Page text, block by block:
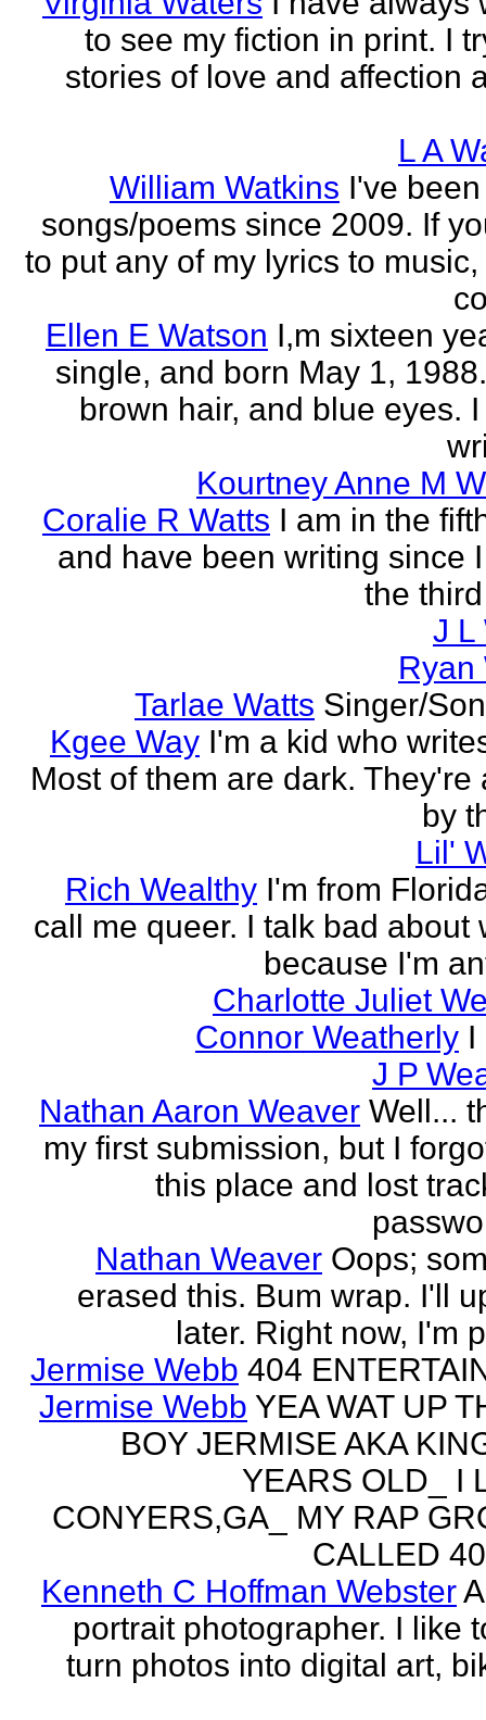
to see my fiction in print. I
stories of love and affection
L A
William Watkins I've
songs/poems since 2009. If
to put any of my lyrics to
Ellen E Watson I,m sixteen
single, and born May 1,
brown hair, and blue eyes.
Kourtney Anne M
Coralie R Watts I am in the
and have been writing since
the
J L
Ryan
Tarlae Watts Singer/
Kgee Way I'm a kid who
Most of them are dark. They're
by
Lil'
Rich Wealthy I'm from
call me queer. I talk bad about
because I'm
Charlotte Juliet
Connor Weatherly I
J P
Nathan Aaron Weaver Well...
my first submission, but I
this place and lost
Nathan Weaver Oops;
erased this. Bum wrap. I'll
later. Right now, I'm
Jermise Webb 404
Jermise Webb YEA WAT UP
BOY JERMISE AKA
YEARS OLD_ I
CONYERS,GA_ MY RAP
CALLED
Kenneth C Hoffman Webster
portrait photographer. I like
turn photos into digital art,